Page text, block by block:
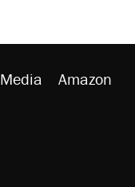
Media Amazon